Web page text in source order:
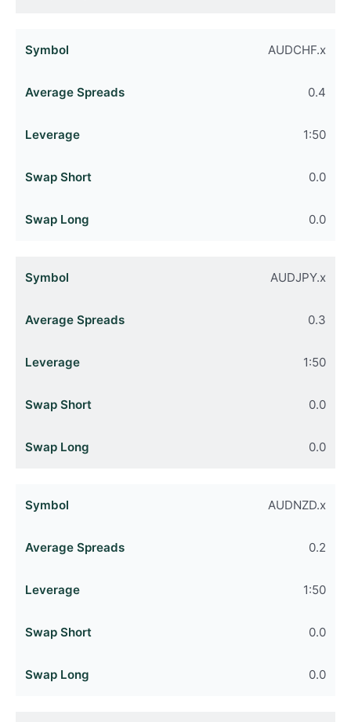
AUDCHF.x
0.4
1:50
0.0
0.0
AUDJPY.x
0.3
1:50
0.0
0.0
AUDNZD.x
0.2
1:50
0.0
0.0